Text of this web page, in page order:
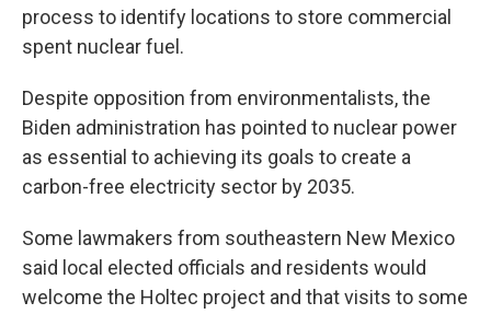
process to identify locations to store commercial
spent nuclear fuel.
Despite opposition from environmentalists, the
Biden administration has pointed to nuclear power
as essential to achieving its goals to create a
carbon-free electricity sector by 2035.
Some lawmakers from southeastern New Mexico
said local elected officials and residents would
welcome the Holtec project and that visits to some